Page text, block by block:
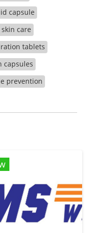
capsule
care
tablets
capsules
prevention